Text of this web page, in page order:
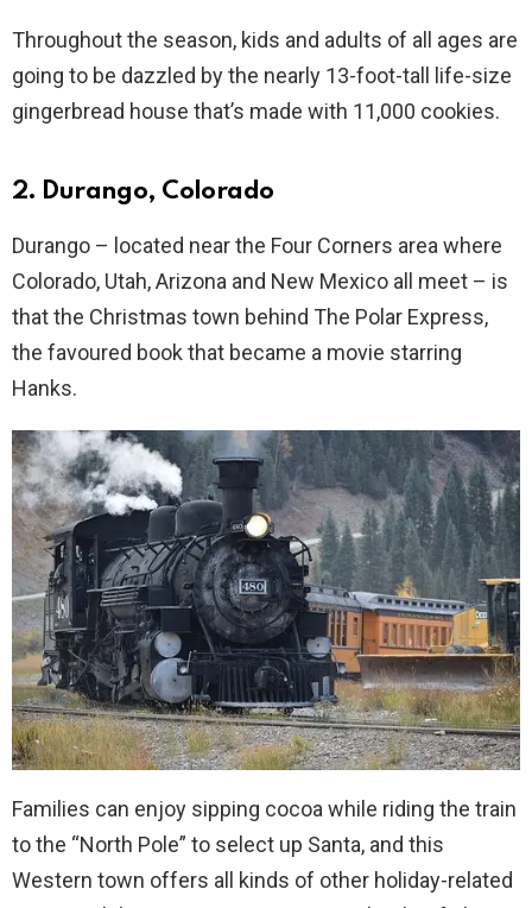
Throughout the season, kids and adults of all ages are
going to be dazzled by the nearly 13-foot-tall life-size
gingerbread house that’s made with 11,000 cookies.
2. Durango, Colorado
Durango – located near the Four Corners area where
Colorado, Utah, Arizona and New Mexico all meet – is
that the Christmas town behind The Polar Express,
the favoured book that became a movie starring
Hanks.
Families can enjoy sipping cocoa while riding the train
to the “North Pole” to select up Santa, and this
Western town offers all kinds of other holiday-related